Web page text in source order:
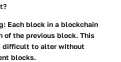
: Each block in a blockchain
of the previous block. This
difficult to alter without
blocks.